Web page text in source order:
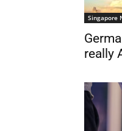
Singapore
really